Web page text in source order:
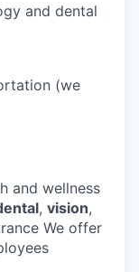
and dental
(we
and wellness
, vision,
We offer